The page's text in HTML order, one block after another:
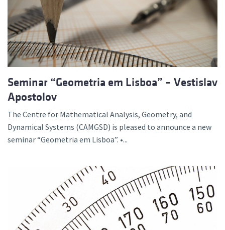
Seminar “Geometria em Lisboa” – Vestislav
Apostolov
The Centre for Mathematical Analysis, Geometry, and
Dynamical Systems (CAMGSD) is pleased to announce a new
seminar “Geometria em Lisboa”. •...